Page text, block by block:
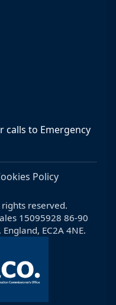
calls to Emergency
Policy
reserved.
15095928 86-90
EC2A 4NE.